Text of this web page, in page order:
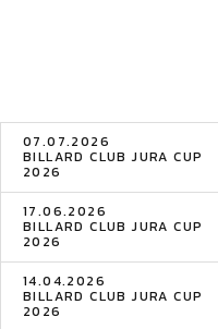
07.07.2026
BILLARD CLUB JURA CUP
2026
17.06.2026
BILLARD CLUB JURA CUP
2026
14.04.2026
BILLARD CLUB JURA CUP
2026